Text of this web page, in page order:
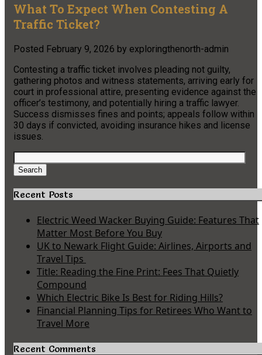
What To Expect When Contesting A
Traffic Ticket?
Posted February 9, 2026 by exploringthenorth-admin
Contesting a traffic ticket involves pleading not guilty,
gathering photos and witness statements, arriving early for
court in professional attire, presenting evidence against the
officer’s testimony, and potentially hiring a traffic lawyer.
Success dismisses fines and points; appeals follow within
30 days if convicted, avoiding insurance hikes and license
issues.
Search
for:
Search
Recent Posts
Electric Weed Wacker Buying Guide: Features That
Matter Most Before You Buy
UK to Newark Flight Guide: Airlines, Airports and
Travel Tips
Title: Reading the Fine Print: Fees That Quietly
Compound
Which Electric Bike Is Best for Riding Hills?
Financial Planning Tips for Retirees Who Want to
Travel More
Recent Comments